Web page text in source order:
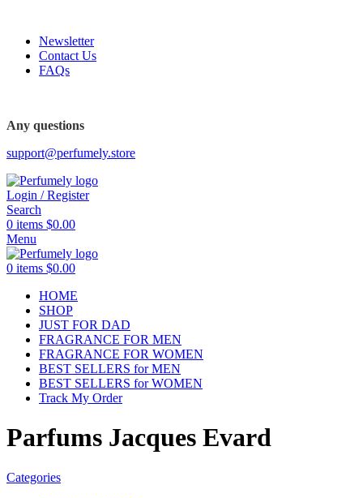
Newsletter
Contact Us
FAQs
Any questions
support@perfumely.store
Login / Register
Search
0 items $0.00
Menu
0 items $0.00
HOME
SHOP
JUST FOR DAD
FRAGRANCE FOR MEN
FRAGRANCE FOR WOMEN
BEST SELLERS for MEN
BEST SELLERS for WOMEN
Track My Order
Parfums Jacques Evard
Categories